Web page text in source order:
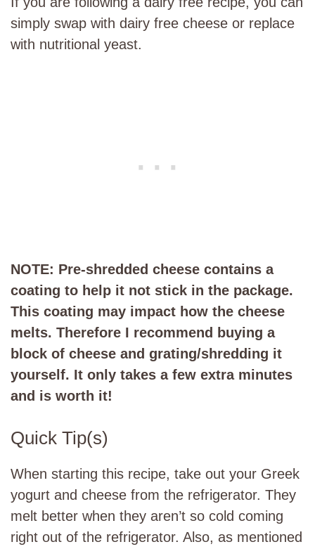
simply swap with dairy free cheese or replace
with nutritional yeast.
NOTE: Pre-shredded cheese contains a
coating to help it not stick in the package.
This coating may impact how the cheese
melts. Therefore I recommend buying a
block of cheese and grating/shredding it
yourself. It only takes a few extra minutes
and is worth it!
Quick Tip(s)
When starting this recipe, take out your Greek
yogurt and cheese from the refrigerator. They
melt better when they aren’t so cold coming
right out of the refrigerator. Also, as mentioned